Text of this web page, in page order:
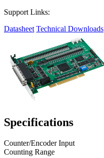
Support Links:
Datasheet Technical Downloads
Specifications
Counter/Encoder Input
Counting Range